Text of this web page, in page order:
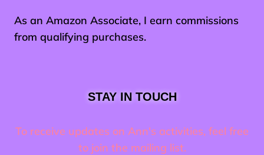
As an Amazon Associate, I earn commissions
from qualifying purchases.
STAY IN TOUCH
To receive updates on Ann's activities, feel free
to join the mailing list.